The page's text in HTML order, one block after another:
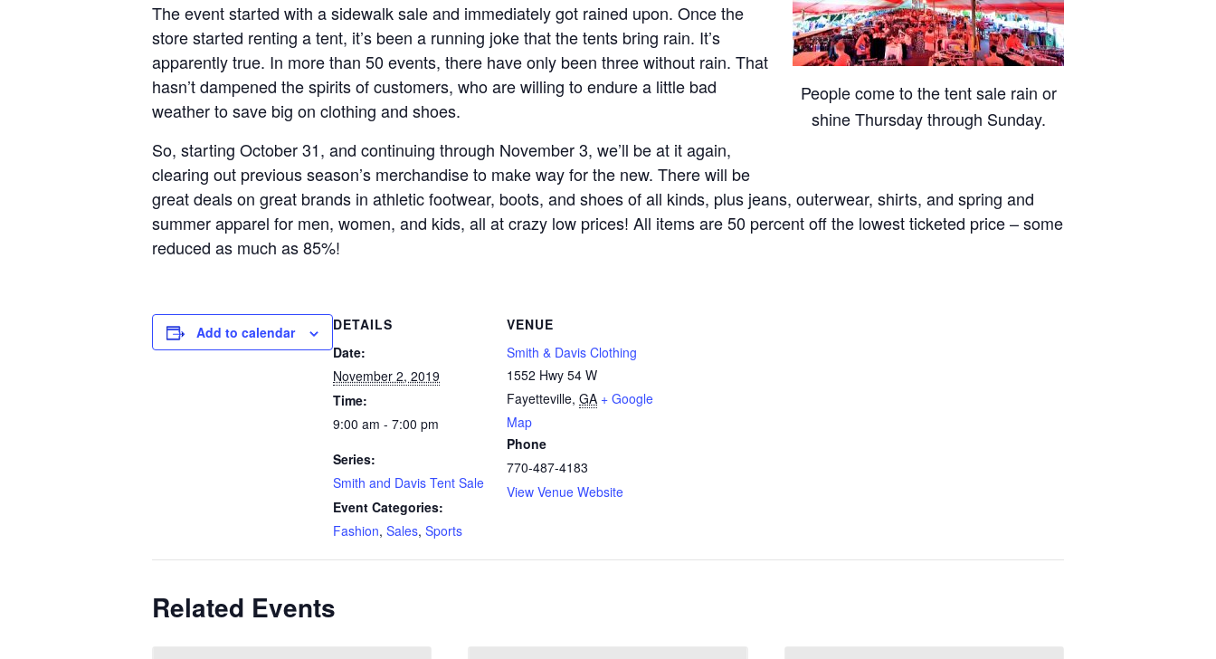
People come to the tent sale rain or
shine Thursday through Sunday.
The event started with a sidewalk sale and immediately got rained upon. Once the
store started renting a tent, it’s been a running joke that the tents bring rain. It’s
apparently true. In more than 50 events, there have only been three without rain. That
hasn’t dampened the spirits of customers, who are willing to endure a little bad
weather to save big on clothing and shoes.
So, starting October 31, and continuing through November 3, we’ll be at it again,
clearing out previous season’s merchandise to make way for the new. There will be
great deals on great brands in athletic footwear, boots, and shoes of all kinds, plus jeans, outerwear, shirts, and spring and
summer apparel for men, women, and kids, all at crazy low prices! All items are 50 percent off the lowest ticketed price – some
reduced as much as 85%!
Add to calendar
DETAILS
Date:
November 2, 2019
Time:
9:00 am - 7:00 pm
Series:
Smith and Davis Tent Sale
Event Categories:
Fashion, Sales, Sports
VENUE
Smith & Davis Clothing
1552 Hwy 54 W
Fayetteville, GA + Google
Map
Phone
770-487-4183
View Venue Website
Related Events